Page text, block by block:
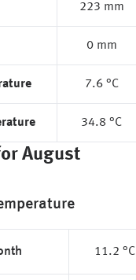
223 mm
0 mm
7.6 °C
34.8 °C
August
11.2 °C